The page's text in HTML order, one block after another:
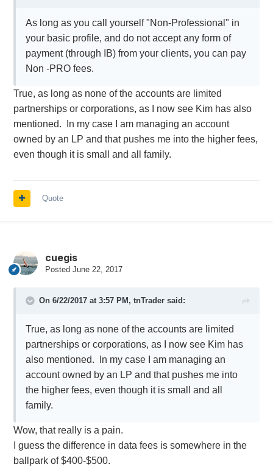
As long as you call yourself "Non-Professional" in
your basic profile, and do not accept any form of
payment (through IB) from your clients, you can pay
Non -PRO fees.
True, as long as none of the accounts are limited
partnerships or corporations, as I now see Kim has also
mentioned. In my case I am managing an account
owned by an LP and that pushes me into the higher fees,
even though it is small and all family.
Quote
cuegis
Posted June 22, 2017
On 6/22/2017 at 3:57 PM, tnTradersaid:
True, as long as none of the accounts are limited
partnerships or corporations, as I now see Kim has
also mentioned. In my case I am managing an
account owned by an LP and that pushes me into
the higher fees, even though it is small and all
family.
Wow, that really is a pain.
I guess the difference in data fees is somewhere in the
ballpark of $400-$500.